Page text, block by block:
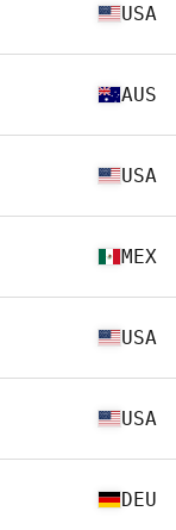
USA
AUS
USA
MEX
USA
USA
DEU